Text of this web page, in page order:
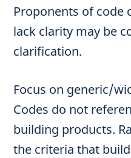
Proponents of code
lack clarity may be
clarification.
Focus on generic/
Codes do not
building products.
the criteria that